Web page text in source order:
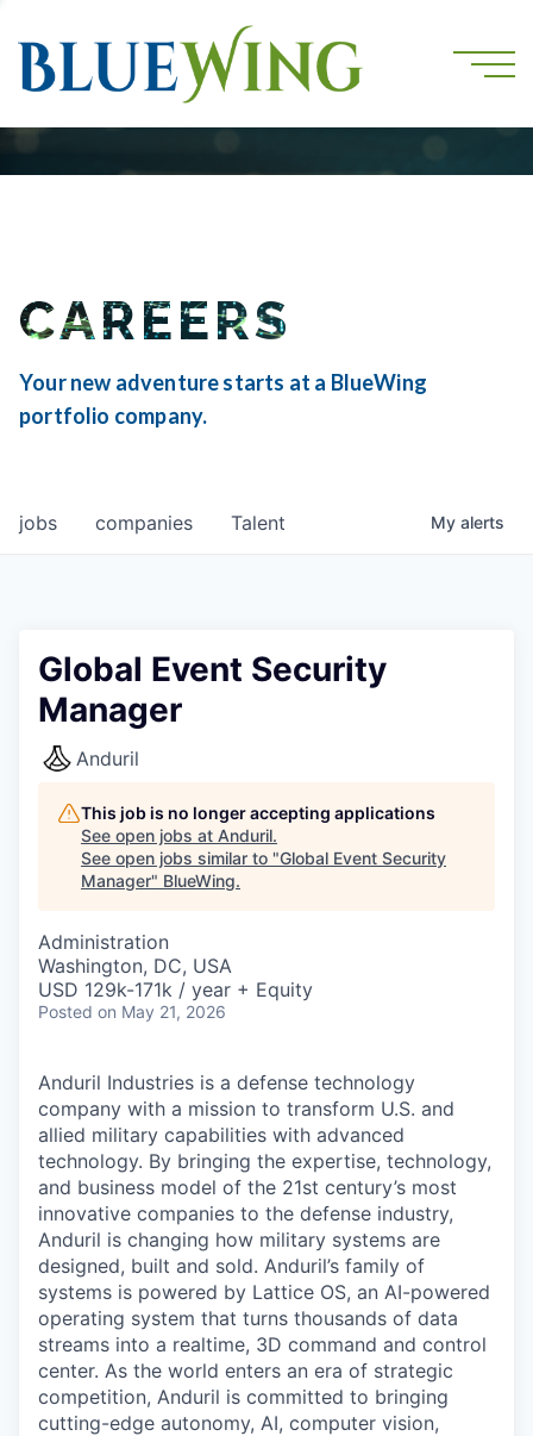
CAREERS
Your new adventure starts at a BlueWing
portfolio company.
jobs companies Talent My alerts
Global Event Security
Manager
Anduril
This job is no longer accepting applications
See open jobs at Anduril.
See open jobs similar to "Global Event Security
Manager" BlueWing.
Administration
Washington, DC, USA
USD 129k-171k / year + Equity
Posted on May 21, 2026
Anduril Industries is a defense technology
company with a mission to transform U.S. and
allied military capabilities with advanced
technology. By bringing the expertise, technology,
and business model of the 21st century’s most
innovative companies to the defense industry,
Anduril is changing how military systems are
designed, built and sold. Anduril’s family of
systems is powered by Lattice OS, an AI-powered
operating system that turns thousands of data
streams into a realtime, 3D command and control
center. As the world enters an era of strategic
competition, Anduril is committed to bringing
cutting-edge autonomy, AI, computer vision,